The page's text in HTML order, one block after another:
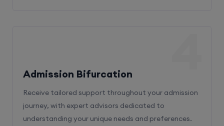
Admission Bifurcation
Receive tailored support throughout your admission
journey, with expert advisors dedicated to
understanding your unique needs and preferences.